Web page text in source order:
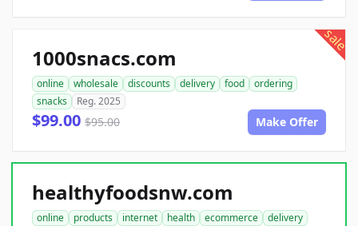
sale
1000snacs.com
online wholesale discounts delivery food
ordering
snacks
Reg. 2025
$99.00 $95.00 Make Offer
healthyfoodsnw.com
online products internet health ecommerce
delivery